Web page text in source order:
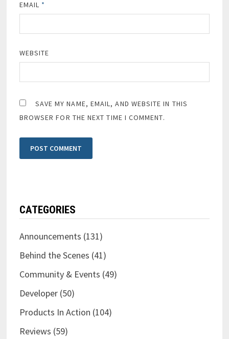
EMAIL *
WEBSITE
SAVE MY NAME, EMAIL, AND WEBSITE IN THIS
BROWSER FOR THE NEXT TIME I COMMENT.
CATEGORIES
Announcements (131)
Behind the Scenes (41)
Community & Events (49)
Developer(50)
Products In Action (104)
Reviews (59)